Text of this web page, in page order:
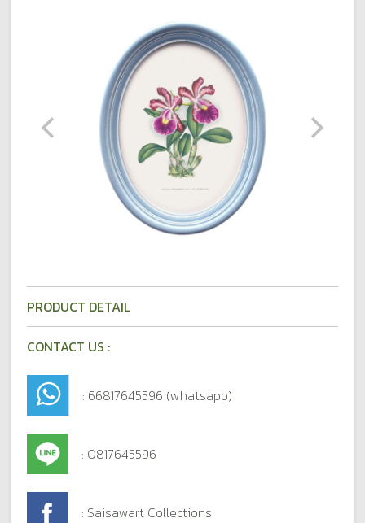
PRODUCT DETAIL
CONTACT US :
: 66817645596 (whatsapp)
: 0817645596
: Saisawart Collections